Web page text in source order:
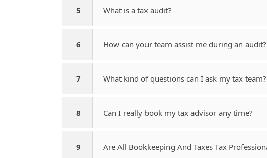
5 What is a tax audit?
6 How can your team assist me during an audit?
7 What kind of questions can I ask my tax team?
8 Can I really book my tax advisor any time?
9 Are All Bookkeeping And Taxes Tax